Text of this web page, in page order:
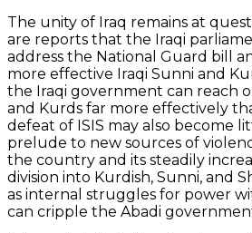
The unity of Iraq remains at
are reports that the Iraqi
address the National Guard bill
more effective Iraqi Sunni and
the Iraqi government can reach
and Kurds far more effectively
defeat of ISIS may also become
prelude to new sources of
the country and its steadily
division into Kurdish, Sunni, and
as internal struggles for power
can cripple the Abadi